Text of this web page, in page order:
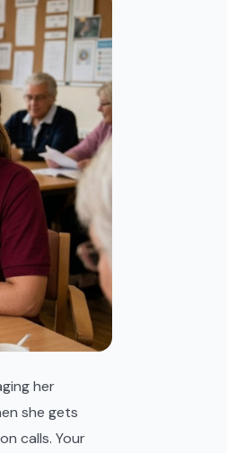
her
she gets
calls. Your